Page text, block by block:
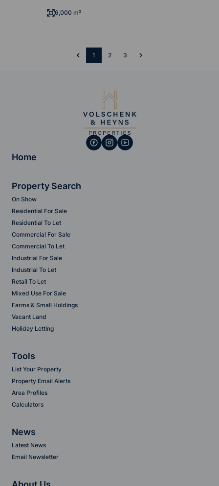
6,000 m²
1 2 3
Home
Property Search
On Show
Residential For Sale
Residential To Let
Commercial For Sale
Commercial To Let
Industrial For Sale
Industrial To Let
Retail To Let
Mixed Use For Sale
Farms & Small Holdings
Vacant Land
Holiday Letting
Tools
List Your Property
Property Email Alerts
Area Profiles
Calculators
News
Latest News
Email Newsletter